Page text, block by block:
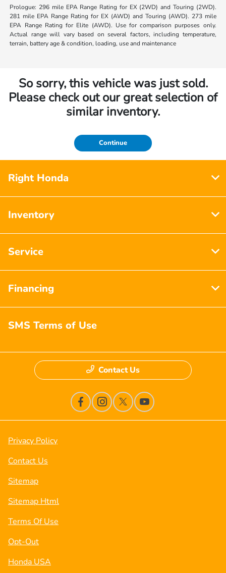
Prologue: 296 mile EPA Range Rating for EX (2WD) and Touring (2WD).
281 mile EPA Range Rating for EX (AWD) and Touring (AWD). 273 mile
EPA Range Rating for Elite (AWD). Use for comparison purposes only.
Actual range will vary based on several factors, including temperature,
terrain, battery age & condition, loading, use and maintenance
So sorry, this vehicle was just sold.
Please check out our great selection of
similar inventory.
Continue
Right Honda
Inventory
Service
Financing
SMS Terms of Use
Contact Us
Privacy Policy
Contact Us
Sitemap
Sitemap Html
Terms Of Use
Opt-Out
Honda USA